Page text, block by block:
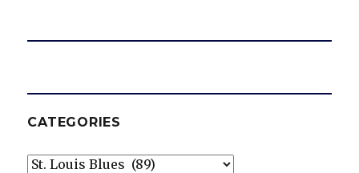
CATEGORIES
Categories